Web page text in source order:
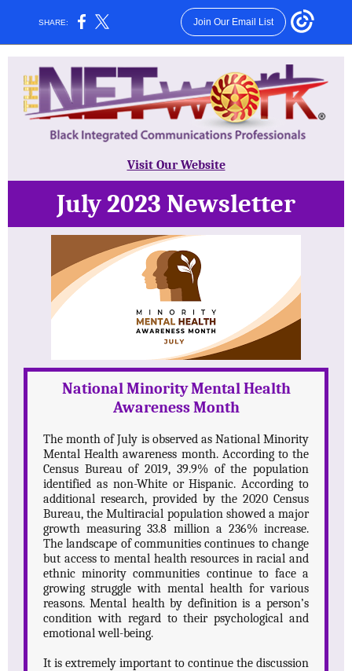
SHARE: Join Our Email List
Visit Our Website
July 2023 Newsletter
National Minority Mental Health
Awareness Month
The month of July is observed as National Minority
Mental Health awareness month. According to the
Census Bureau of 2019, 39.9% of the population
identified as non-White or Hispanic. According to
additional research, provided by the 2020 Census
Bureau, the Multiracial population showed a major
growth measuring 33.8 million a 236% increase.
The landscape of communities continues to change
but access to mental health resources in racial and
ethnic minority communities continue to face a
growing struggle with mental health for various
reasons. Mental health by definition is a person’s
condition with regard to their psychological and
emotional well-being.
It is extremely important to continue the discussion